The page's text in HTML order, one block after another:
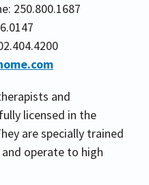
250.800.1687
and
licensed in the
are specially trained
operate to high